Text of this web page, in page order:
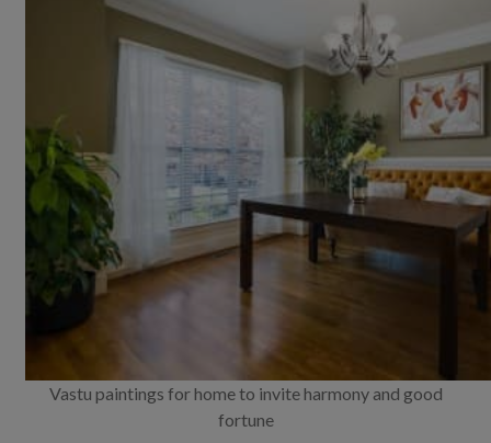
Vastu paintings for home to invite harmony and good
fortune